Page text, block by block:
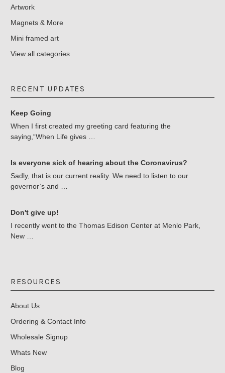
Artwork
Magnets & More
Mini framed art
View all categories
RECENT UPDATES
Keep Going
When I first created my greeting card featuring the
saying,“When Life gives …
Is everyone sick of hearing about the Coronavirus?
Sadly, that is our current reality. We need to listen to our
governor’s and …
Don't give up!
I recently went to the Thomas Edison Center at Menlo Park,
New …
RESOURCES
About Us
Ordering & Contact Info
Wholesale Signup
Whats New
Blog